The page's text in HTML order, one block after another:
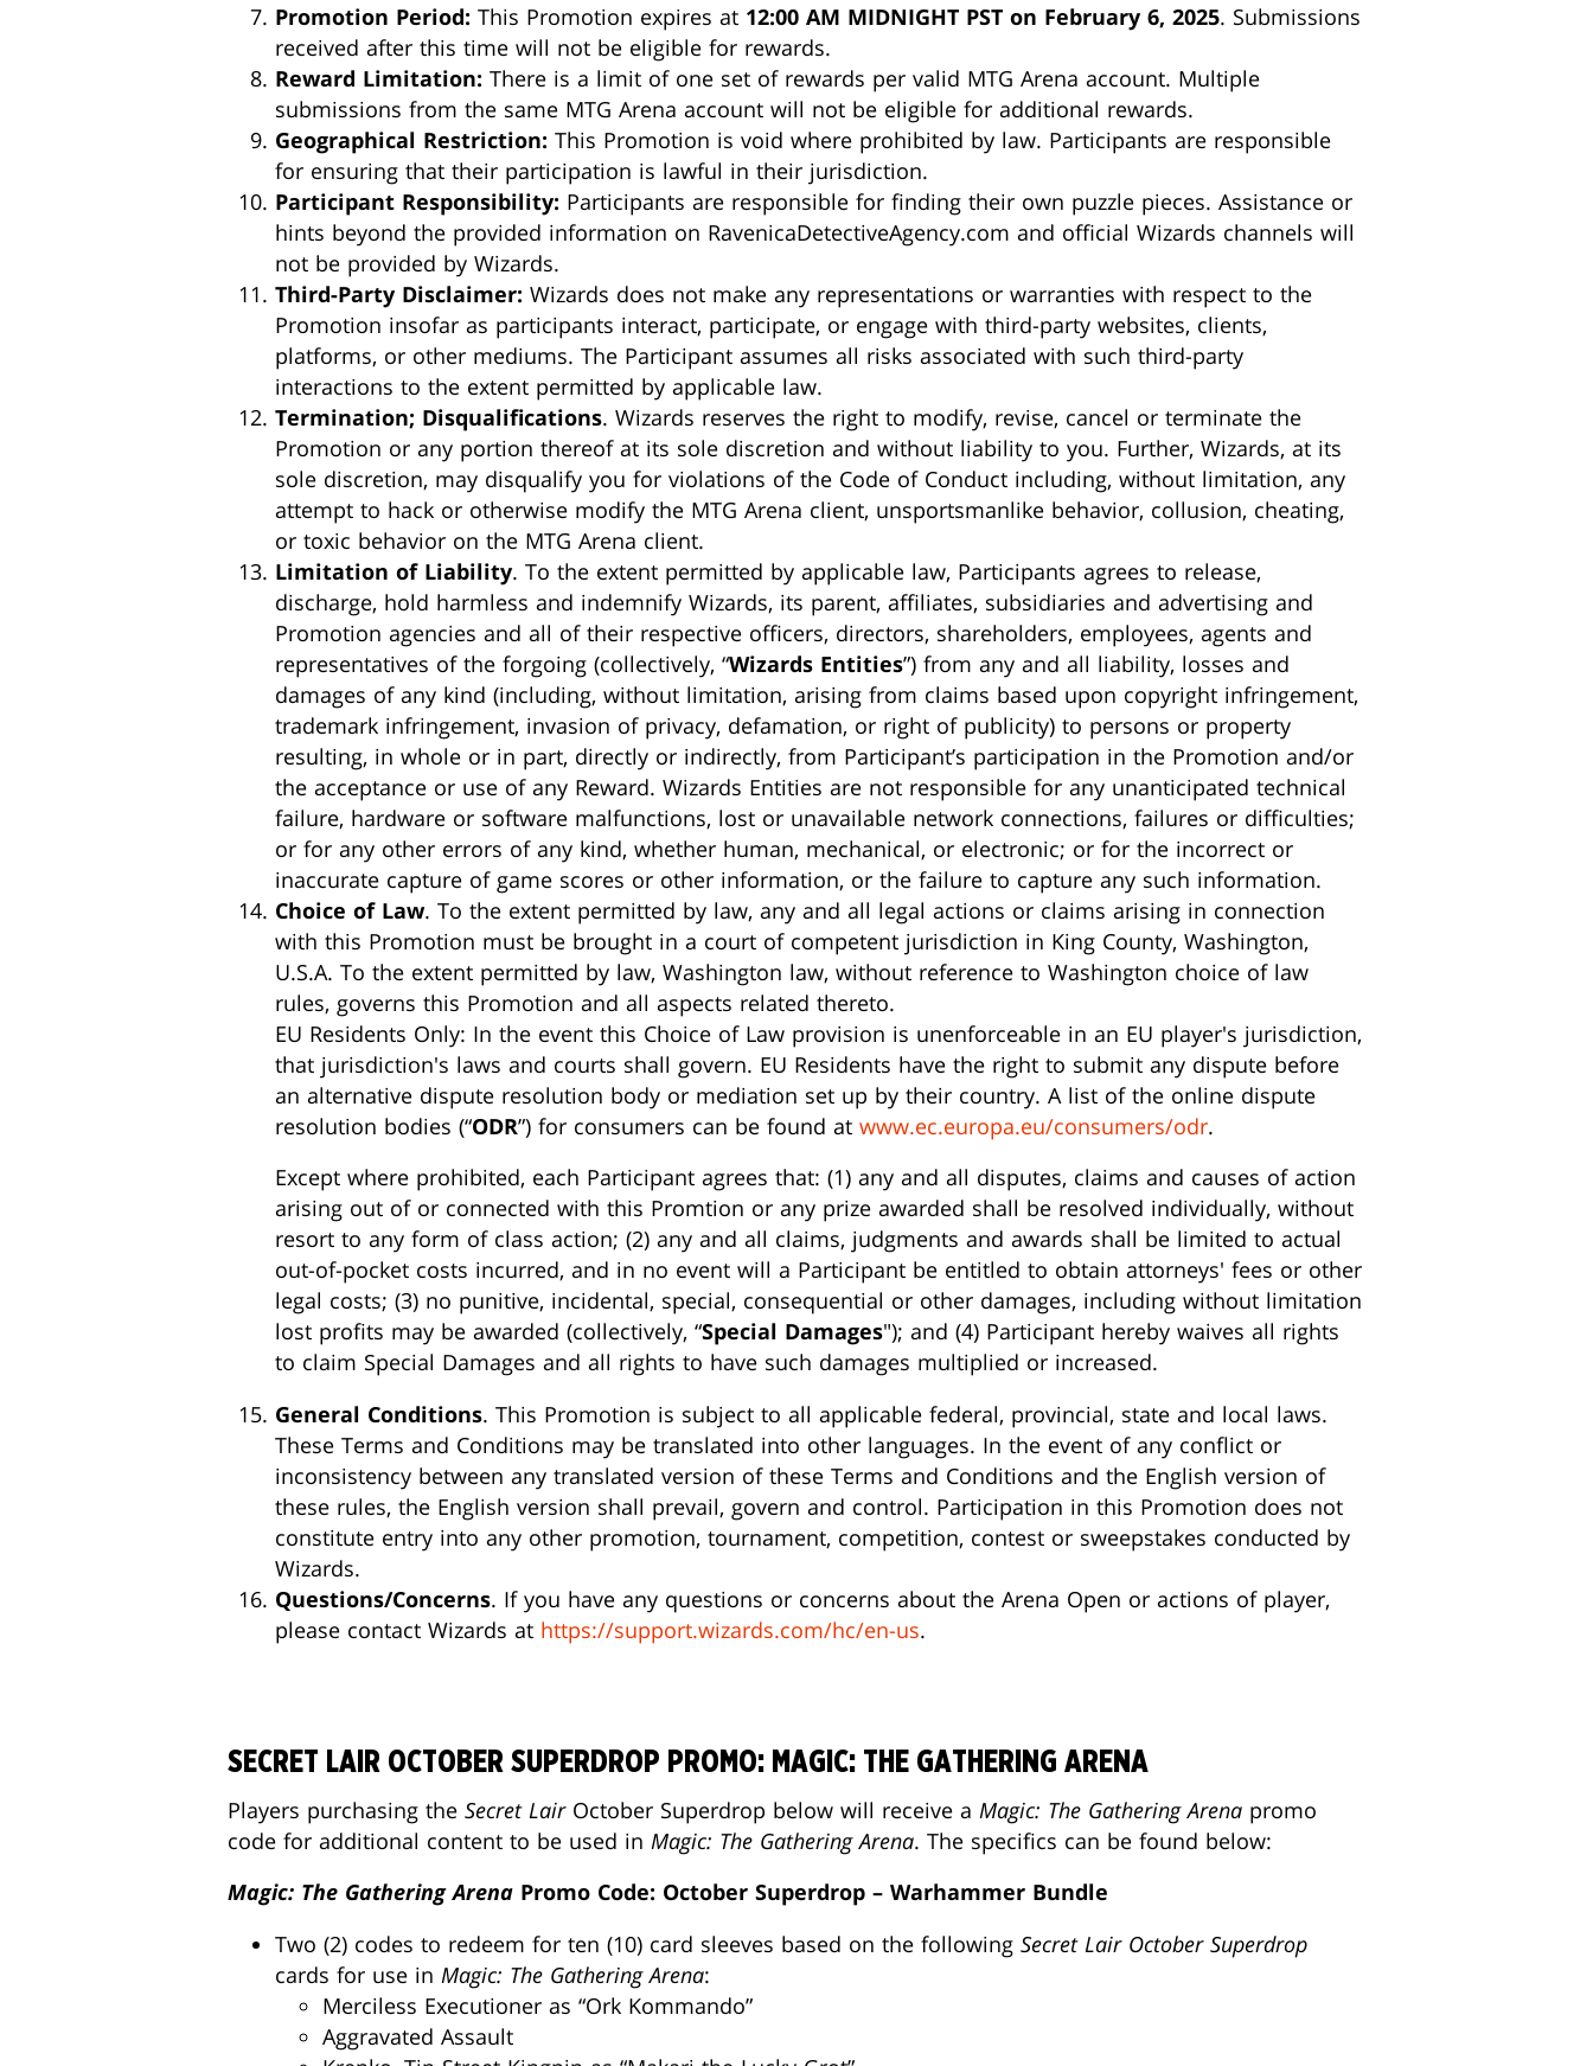
Promotion Period: This Promotion expires at 12:00 AM MIDNIGHT PST on February 6, 2025. Submissions
received after this time will not be eligible for rewards.
Reward Limitation: There is a limit of one set of rewards per valid MTG Arena account. Multiple
submissions from the same MTG Arena account will not be eligible for additional rewards.
Geographical Restriction: This Promotion is void where prohibited by law. Participants are responsible
for ensuring that their participation is lawful in their jurisdiction.
Participant Responsibility: Participants are responsible for finding their own puzzle pieces. Assistance or
hints beyond the provided information on RavenicaDetectiveAgency.com and official Wizards channels will
not be provided by Wizards.
Third-Party Disclaimer: Wizards does not make any representations or warranties with respect to the
Promotion insofar as participants interact, participate, or engage with third-party websites, clients,
platforms, or other mediums. The Participant assumes all risks associated with such third-party
interactions to the extent permitted by applicable law.
Termination; Disqualifications. Wizards reserves the right to modify, revise, cancel or terminate the
Promotion or any portion thereof at its sole discretion and without liability to you. Further, Wizards, at its
sole discretion, may disqualify you for violations of the Code of Conduct including, without limitation, any
attempt to hack or otherwise modify the MTG Arena client, unsportsmanlike behavior, collusion, cheating,
or toxic behavior on the MTG Arena client.
Limitation of Liability. To the extent permitted by applicable law, Participants agrees to release,
discharge, hold harmless and indemnify Wizards, its parent, affiliates, subsidiaries and advertising and
Promotion agencies and all of their respective officers, directors, shareholders, employees, agents and
representatives of the forgoing (collectively, “Wizards Entities”) from any and all liability, losses and
damages of any kind (including, without limitation, arising from claims based upon copyright infringement,
trademark infringement, invasion of privacy, defamation, or right of publicity) to persons or property
resulting, in whole or in part, directly or indirectly, from Participant’s participation in the Promotion and/or
the acceptance or use of any Reward. Wizards Entities are not responsible for any unanticipated technical
failure, hardware or software malfunctions, lost or unavailable network connections, failures or difficulties;
or for any other errors of any kind, whether human, mechanical, or electronic; or for the incorrect or
inaccurate capture of game scores or other information, or the failure to capture any such information.
Choice of Law. To the extent permitted by law, any and all legal actions or claims arising in connection
with this Promotion must be brought in a court of competent jurisdiction in King County, Washington,
U.S.A. To the extent permitted by law, Washington law, without reference to Washington choice of law
rules, governs this Promotion and all aspects related thereto.
EU Residents Only: In the event this Choice of Law provision is unenforceable in an EU player's jurisdiction,
that jurisdiction's laws and courts shall govern. EU Residents have the right to submit any dispute before
an alternative dispute resolution body or mediation set up by their country. A list of the online dispute
resolution bodies (“ODR”) for consumers can be found at www.ec.europa.eu/consumers/odr.
Except where prohibited, each Participant agrees that: (1) any and all disputes, claims and causes of action
arising out of or connected with this Promtion or any prize awarded shall be resolved individually, without
resort to any form of class action; (2) any and all claims, judgments and awards shall be limited to actual
out-of-pocket costs incurred, and in no event will a Participant be entitled to obtain attorneys' fees or other
legal costs; (3) no punitive, incidental, special, consequential or other damages, including without limitation
lost profits may be awarded (collectively, “Special Damages"); and (4) Participant hereby waives all rights
to claim Special Damages and all rights to have such damages multiplied or increased.
General Conditions. This Promotion is subject to all applicable federal, provincial, state and local laws.
These Terms and Conditions may be translated into other languages. In the event of any conflict or
inconsistency between any translated version of these Terms and Conditions and the English version of
these rules, the English version shall prevail, govern and control. Participation in this Promotion does not
constitute entry into any other promotion, tournament, competition, contest or sweepstakes conducted by
Wizards.
Questions/Concerns. If you have any questions or concerns about the Arena Open or actions of player,
please contact Wizards at https://support.wizards.com/hc/en-us.
SECRET LAIR OCTOBER SUPERDROP PROMO: MAGIC: THE GATHERING ARENA
Players purchasing the Secret LairOctober Superdrop below will receive a Magic: The Gathering Arena promo
code for additional content to be used in Magic: The Gathering Arena. The specifics can be found below:
Magic: The Gathering Arena Promo Code: October Superdrop – Warhammer Bundle
Two (2) codes to redeem for ten (10) card sleeves based on the following Secret Lair October Superdrop
cards for use in Magic: The Gathering Arena:
Merciless Executioner as “Ork Kommando”
Aggravated Assault